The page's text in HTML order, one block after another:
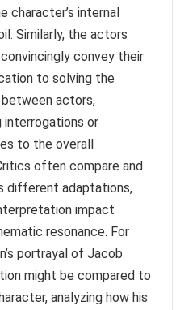
character’s internal
Similarly, the actors
convey their
to solving the
actors,
interrogations or
to the overall
often compare and
different adaptations,
impact
resonance. For
portrayal of Jacob
might be compared to
analyzing how his